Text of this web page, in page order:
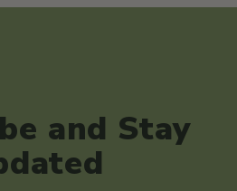
and Stay